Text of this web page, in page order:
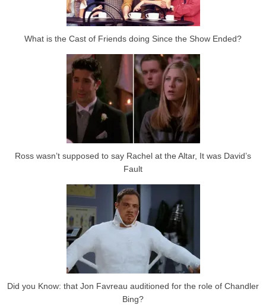
What is the Cast of Friends doing Since the Show Ended?
Ross wasn’t supposed to say Rachel at the Altar, It was David’s
Fault
Did you Know: that Jon Favreau auditioned for the role of Chandler
Bing?